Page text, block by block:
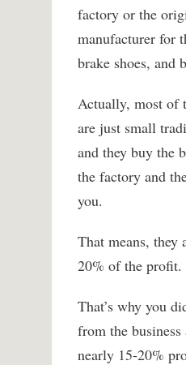
factory or the
manufacturer for
brake shoes, and
Actually, most of
are just small
and they buy the
the factory and
you.
That means, they
20% of the profit.
That’s why you
from the business
nearly 15-20%